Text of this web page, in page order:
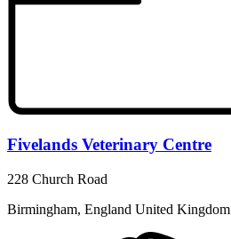
Fivelands Veterinary Centre
228 Church Road
Birmingham, England United Kingdom